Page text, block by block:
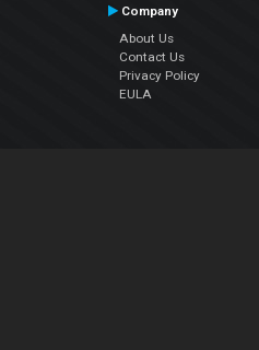
Company
About Us
Contact Us
Privacy Policy
EULA